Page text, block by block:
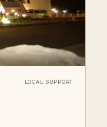
LOCAL SUPPORT